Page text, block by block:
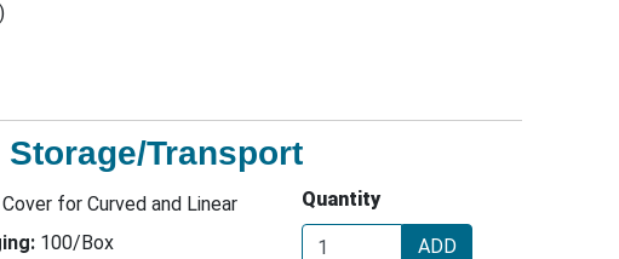
Storage/Transport
for Curved and Linear
100/Box
Quantity
ADD